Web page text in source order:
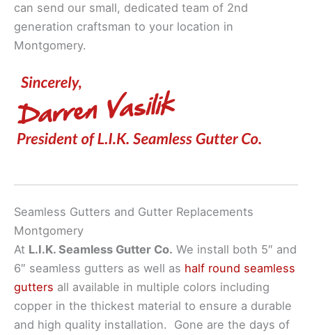
can send our small, dedicated team of 2nd
generation craftsman to your location in
Montgomery.
Seamless Gutters and Gutter Replacements
Montgomery
At L.I.K. Seamless Gutter Co. We install both 5″ and
6″ seamless gutters as well as half round seamless
gutters all available in multiple colors including
copper in the thickest material to ensure a durable
and high quality installation. Gone are the days of